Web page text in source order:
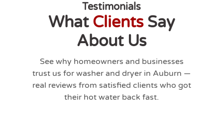
Testimonials
What ClientsSay
About Us
See why homeowners and businesses
trust us for washer and dryer in Auburn —
real reviews from satisfied clients who got
their hot water back fast.